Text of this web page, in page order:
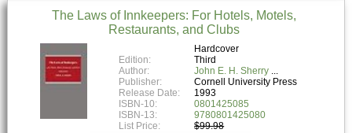
The Laws of Innkeepers: For Hotels, Motels,
Restaurants, and Clubs
Hardcover
Edition:
Third
Author:
John E. H. Sherry
Publisher:
Cornell University Press
Release Date:
1993
ISBN-10:
0801425085
ISBN-13:
9780801425080
List Price:
$99.98